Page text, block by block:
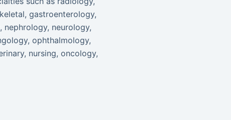
gastroenterology,
neurology,
ophthalmology,
nursing, oncology,